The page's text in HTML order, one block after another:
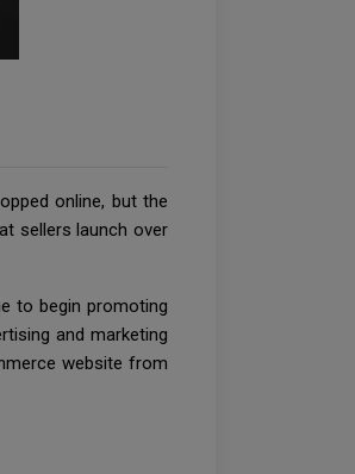
online, but the
sellers launch over
to begin promoting
and marketing
website from